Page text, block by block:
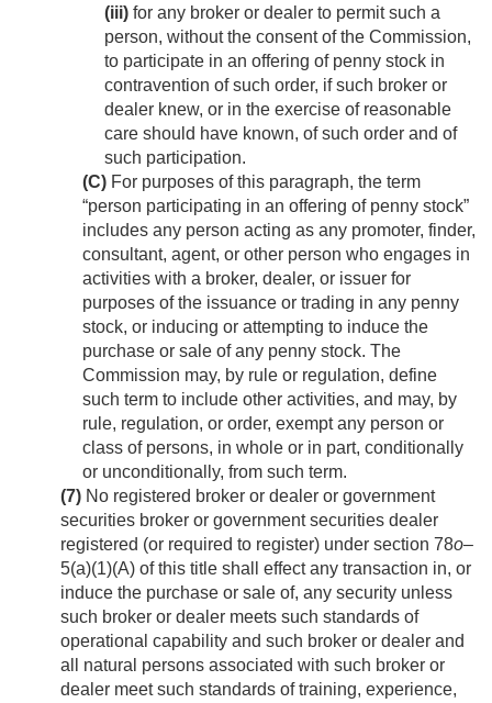
(iii) for any broker or dealer to permit such a
person, without the consent of the Commission,
to participate in an offering of penny stock in
contravention of such order, if such broker or
dealer knew, or in the exercise of reasonable
care should have known, of such order and of
such participation.
(C) For purposes of this paragraph, the term
“person participating in an offering of penny stock”
includes any person acting as any promoter, finder,
consultant, agent, or other person who engages in
activities with a broker, dealer, or issuer for
purposes of the issuance or trading in any penny
stock, or inducing or attempting to induce the
purchase or sale of any penny stock. The
Commission may, by rule or regulation, define
such term to include other activities, and may, by
rule, regulation, or order, exempt any person or
class of persons, in whole or in part, conditionally
or unconditionally, from such term.
(7) No registered broker or dealer or government
securities broker or government securities dealer
registered (or required to register) under section 78o–
5(a)(1)(A) of this title shall effect any transaction in, or
induce the purchase or sale of, any security unless
such broker or dealer meets such standards of
operational capability and such broker or dealer and
all natural persons associated with such broker or
dealer meet such standards of training, experience,